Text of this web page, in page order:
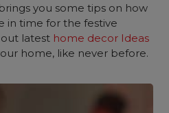
you some tips on how
in time for the festive
out latest home decor Ideas
home, like never before.